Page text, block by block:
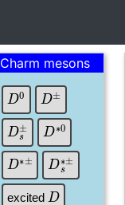
Charm mesons
D0 D±
Ds± D∗0
D∗± Ds∗
excited D